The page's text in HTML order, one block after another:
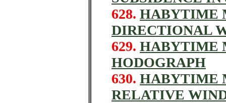
628. HABYTIME
DIRECTIONAL
629. HABYTIME
HODOGRAPH
630. HABYTIME
RELATIVE